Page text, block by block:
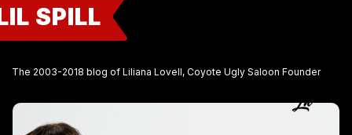
SPILL
The 2003-2018 blog of Liliana Lovell, Coyote Ugly Saloon Founder